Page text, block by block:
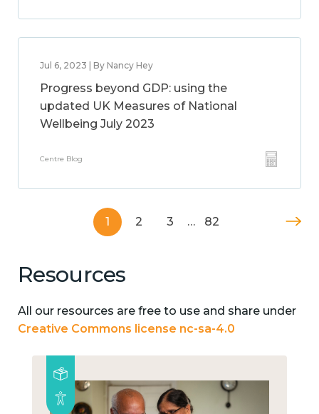
Jul 6, 2023 | By Nancy Hey
Progress beyond GDP: using the
updated UK Measures of National
Wellbeing July 2023
Centre Blog
1 2 3 … 82
Resources
All our resources are free to use and share under
Creative Commons license nc-sa-4.0